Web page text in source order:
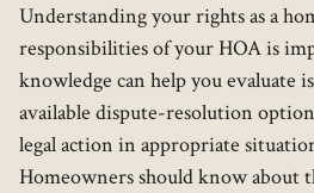
Understanding your rights as a
responsibilities of your HOA is
knowledge can help you evaluate
available dispute-resolution
legal action in appropriate
Homeowners should know about